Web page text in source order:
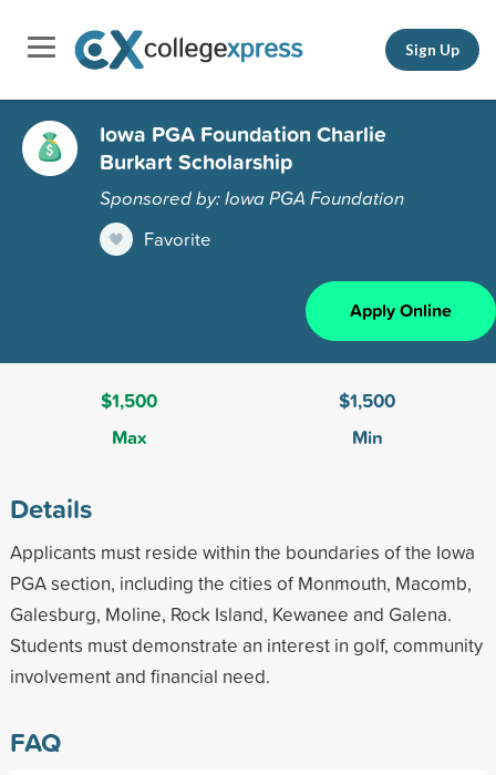
Sign Up
Iowa PGA Foundation Charlie
Burkart Scholarship
Sponsored by: Iowa PGA Foundation
Favorite
Apply Online
$1,500
Max
$1,500
Min
Details
Applicants must reside within the boundaries of the Iowa
PGA section, including the cities of Monmouth, Macomb,
Galesburg, Moline, Rock Island, Kewanee and Galena.
Students must demonstrate an interest in golf, community
involvement and financial need.
FAQ